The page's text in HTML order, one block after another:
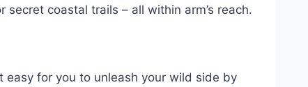
secret coastal trails – all within arm’s reach.
easy for you to unleash your wild side by